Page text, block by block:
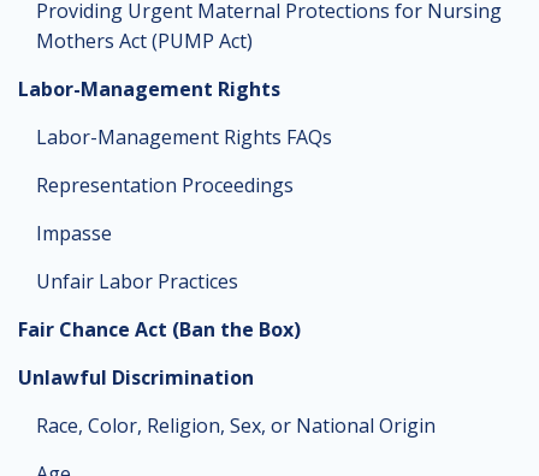
Providing Urgent Maternal Protections for Nursing
Mothers Act (PUMP Act)
Labor-Management Rights
Labor-Management Rights FAQs
Representation Proceedings
Impasse
Unfair Labor Practices
Fair Chance Act (Ban the Box)
Unlawful Discrimination
Race, Color, Religion, Sex, or National Origin